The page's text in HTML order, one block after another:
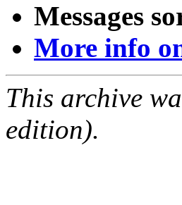
Messages
More info
This archive
edition).